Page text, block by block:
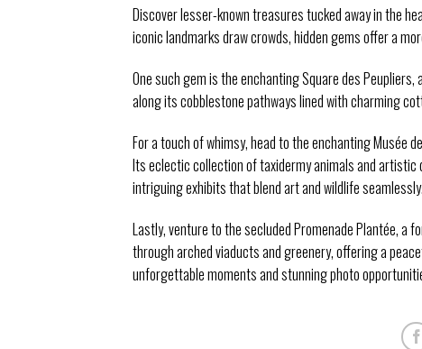
Discover lesser-known treasures tucked away in the
iconic landmarks draw crowds, hidden gems offer a
One such gem is the enchanting Square des
along its cobblestone pathways lined with charming
For a touch of whimsy, head to the enchanting Musée
Its eclectic collection of taxidermy animals and artistic
intriguing exhibits that blend art and wildlife seamlessly.
Lastly, venture to the secluded Promenade Plantée, a
through arched viaducts and greenery, offering a
unforgettable moments and stunning photo